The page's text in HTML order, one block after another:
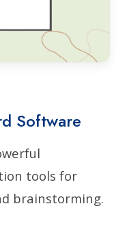
Software
tools for
brainstorming.